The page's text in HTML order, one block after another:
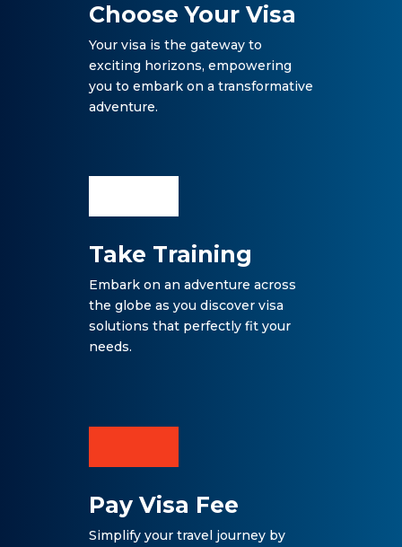
Choose Your Visa
Your visa is the gateway to
exciting horizons, empowering
you to embark on a transformative
adventure.
Take Training
Embark on an adventure across
the globe as you discover visa
solutions that perfectly fit your
needs.
Pay Visa Fee
Simplify your travel journey by